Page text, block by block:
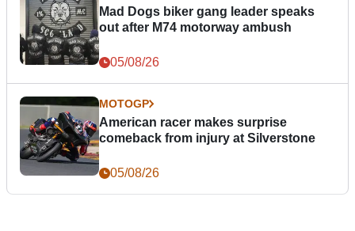
Mad Dogs biker gang leader speaks
out after M74 motorway ambush
05/08/26
MOTOGP
American racer makes surprise
comeback from injury at Silverstone
05/08/26